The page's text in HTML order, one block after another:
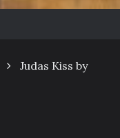
Judas Kiss by